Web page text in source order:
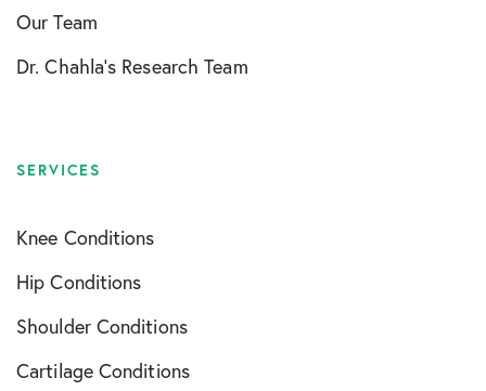
Our Team
Dr. Chahla’s Research Team
SERVICES
Knee Conditions
Hip Conditions
Shoulder Conditions
Cartilage Conditions